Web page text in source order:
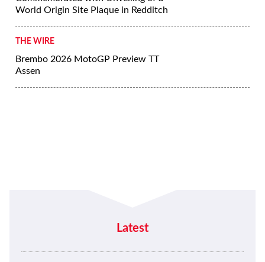
World Origin Site Plaque in Redditch
THE WIRE
Brembo 2026 MotoGP Preview TT
Assen
Latest